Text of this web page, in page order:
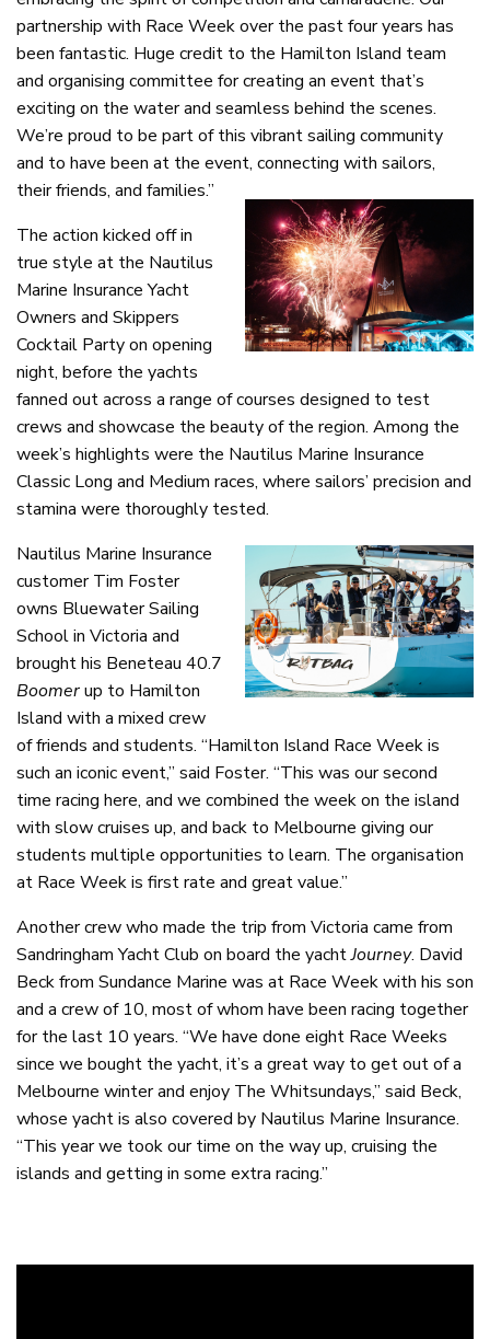
partnership with Race Week over the past four years has
been fantastic. Huge credit to the Hamilton Island team
and organising committee for creating an event that’s
exciting on the water and seamless behind the scenes.
We’re proud to be part of this vibrant sailing community
and to have been at the event, connecting with sailors,
their friends, and families.”
The action kicked off in
true style at the Nautilus
Marine Insurance Yacht
Owners and Skippers
Cocktail Party on opening
night, before the yachts
fanned out across a range of courses designed to test
crews and showcase the beauty of the region. Among the
week’s highlights were the Nautilus Marine Insurance
Classic Long and Medium races, where sailors’ precision and
stamina were thoroughly tested.
Nautilus Marine Insurance
customer Tim Foster
owns Bluewater Sailing
School in Victoria and
brought his Beneteau 40.7
Boomerup to Hamilton
Island with a mixed crew
of friends and students. “Hamilton Island Race Week is
such an iconic event,” said Foster. “This was our second
time racing here, and we combined the week on the island
with slow cruises up, and back to Melbourne giving our
students multiple opportunities to learn. The organisation
at Race Week is first rate and great value.”
Another crew who made the trip from Victoria came from
Sandringham Yacht Club on board the yachtJourney. David
Beck from Sundance Marine was at Race Week with his son
and a crew of 10, most of whom have been racing together
for the last 10 years. “We have done eight Race Weeks
since we bought the yacht, it’s a great way to get out of a
Melbourne winter and enjoy The Whitsundays,” said Beck,
whose yacht is also covered by Nautilus Marine Insurance.
“This year we took our time on the way up, cruising the
islands and getting in some extra racing.”